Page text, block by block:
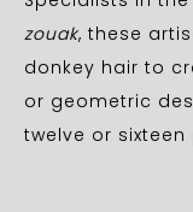
zouak, these
donkey hair to
or geometric
twelve or sixteen